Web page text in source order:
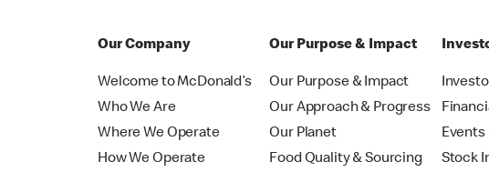
Our Company
Welcome to McDonald’s
Who We Are
Where We Operate
How We Operate
Our Purpose & Impact
Our Purpose & Impact
Our Approach & Progress
Our Planet
Food Quality & Sourcing
Events
Stock